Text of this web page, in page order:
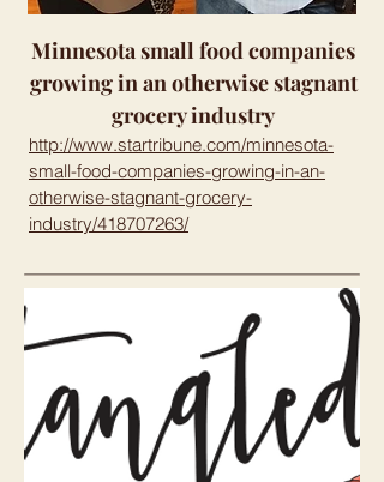
Minnesota small food companies
growing in an otherwise stagnant
grocery industry
http://www.startribune.com/minnesota-
small-food-companies-growing-in-an-
otherwise-stagnant-grocery-
industry/418707263/